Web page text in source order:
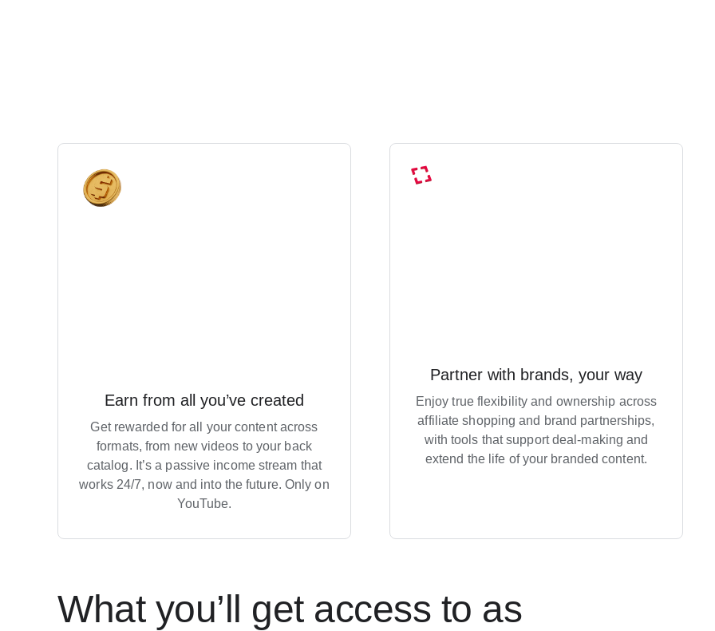
Earn from all you’ve created
Get rewarded for all your content across
formats, from new videos to your back
catalog. It’s a passive income stream that
works 24/7, now and into the future. Only on
YouTube.
Partner with brands, your way
Enjoy true flexibility and ownership across
affiliate shopping and brand partnerships,
with tools that support deal-making and
extend the life of your branded content.
What you’ll get access to as